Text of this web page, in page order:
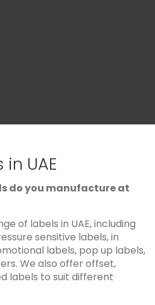
in UAE
do you manufacture at
of labels in UAE, including
sensitive labels, in
labels, pop up labels,
We also offer offset,
labels to suit different